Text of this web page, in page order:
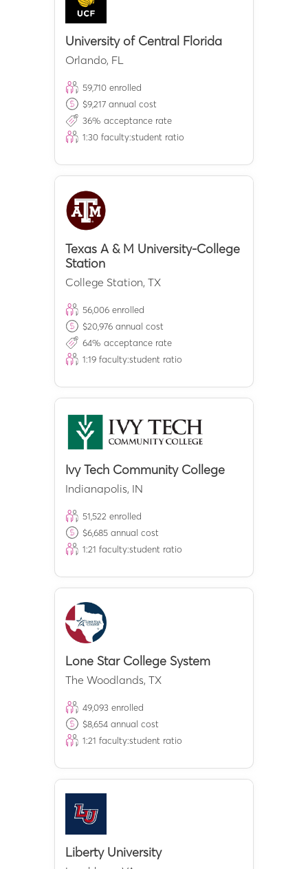
University of Central Florida
Orlando, FL
59,710 enrolled
$9,217 annual cost
36% acceptance rate
1:30 faculty:student ratio
Texas A & M University-College
Station
College Station, TX
56,006 enrolled
$20,976 annual cost
64% acceptance rate
1:19 faculty:student ratio
Ivy Tech Community College
Indianapolis, IN
51,522 enrolled
$6,685 annual cost
1:21 faculty:student ratio
Lone Star College System
The Woodlands, TX
49,093 enrolled
$8,654 annual cost
1:21 faculty:student ratio
Liberty University